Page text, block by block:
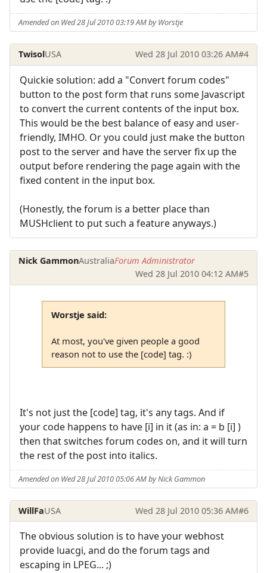
Amended on Wed 28 Jul 2010 03:19 AM by Worstje
TwisolUSA Wed 28 Jul 2010 03:26 AM#4
Quickie solution: add a "Convert forum codes"
button to the post form that runs some Javascript
to convert the current contents of the input box.
This would be the best balance of easy and user-
friendly, IMHO. Or you could just make the button
post to the server and have the server fix up the
output before rendering the page again with the
fixed content in the input box.
(Honestly, the forum is a better place than
MUSHclient to put such a feature anyways.)
Nick GammonAustraliaForum Administrator
Wed 28 Jul 2010 04:12 AM#5
Worstje said:
At most, you've given people a good
reason not to use the [code] tag. :)
It's not just the [code] tag, it's any tags. And if
your code happens to have [i] in it (as in: a = b [i] )
then that switches forum codes on, and it will turn
the rest of the post into italics.
Amended on Wed 28 Jul 2010 05:06 AM by Nick Gammon
WillFaUSA Wed 28 Jul 2010 05:36 AM#6
The obvious solution is to have your webhost
provide luacgi, and do the forum tags and
escaping in LPEG... ;)